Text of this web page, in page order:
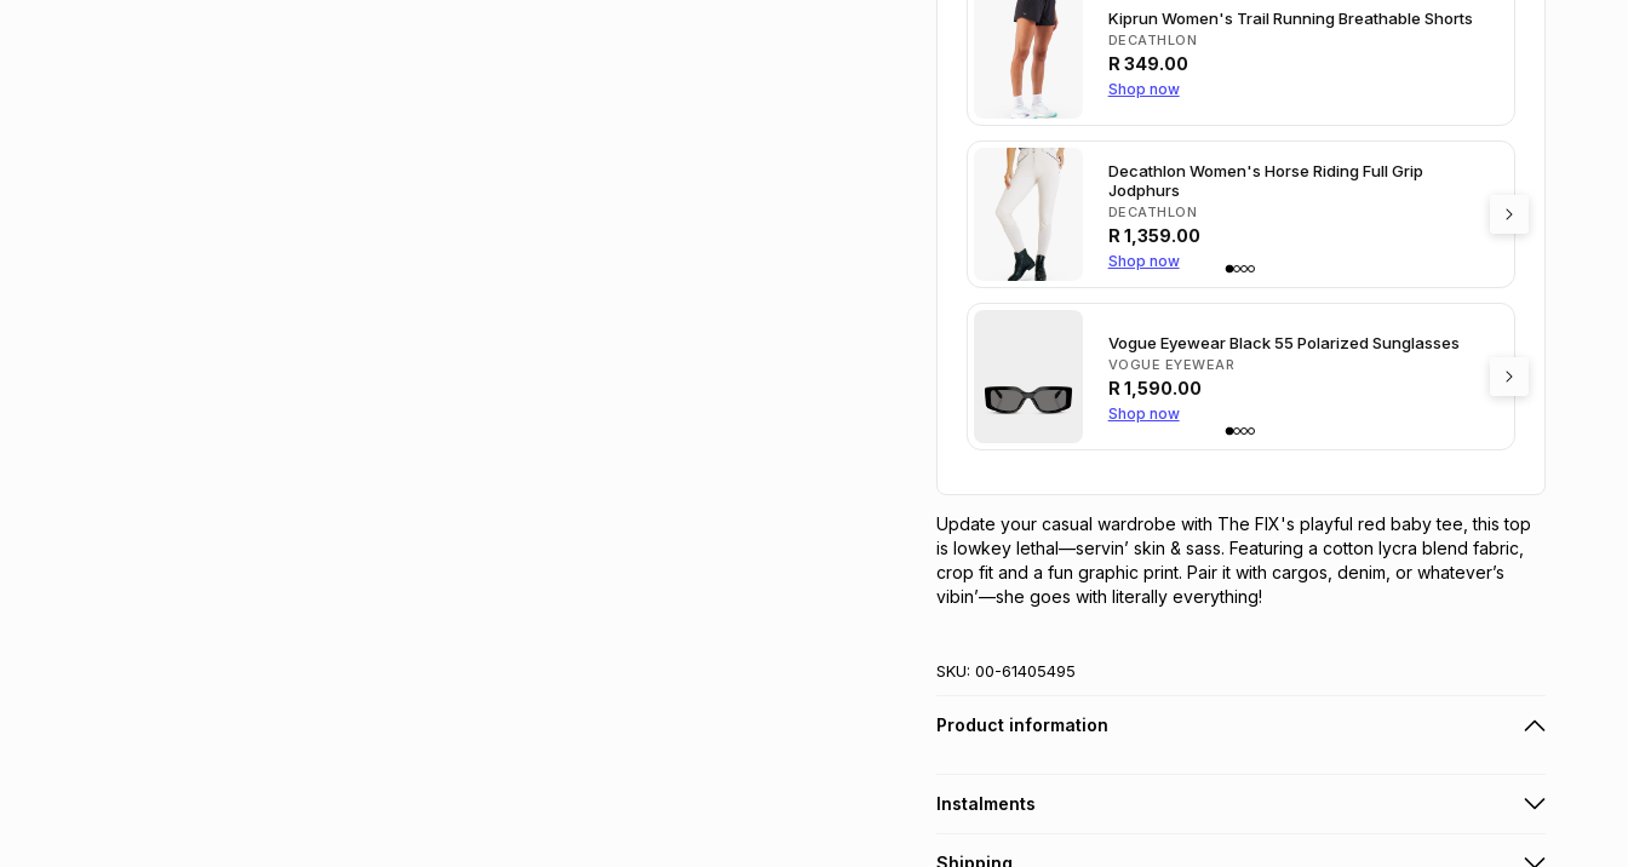
Kiprun Women's Trail Running Breathable Shorts
DECATHLON
R 349.00
Shop now
Decathlon Women's Horse Riding Full Grip
Jodphurs
DECATHLON
R 1,359.00
Shop now
Vogue Eyewear Black 55 Polarized Sunglasses
VOGUE EYEWEAR
R 1,590.00
Shop now
Update your casual wardrobe with The FIX's playful red baby tee, this top
is lowkey lethal—servin’ skin & sass. Featuring a cotton lycra blend fabric,
crop fit and a fun graphic print. Pair it with cargos, denim, or whatever’s
vibin’—she goes with literally everything!
SKU: 00-61405495
Product information
Instalments
Get it on credit